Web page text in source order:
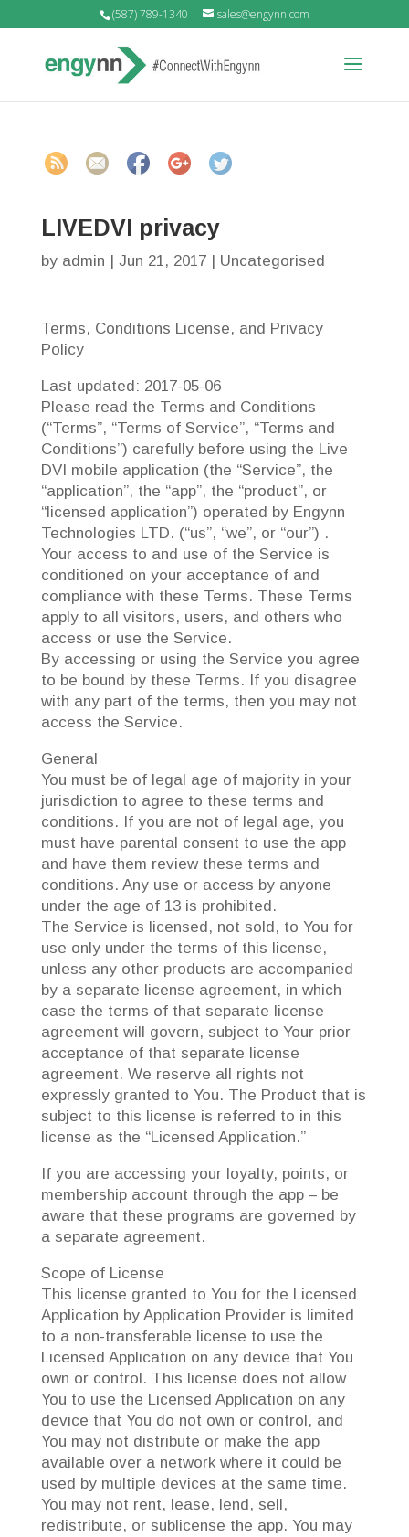
(587) 789-1340 sales@engynn.com
https://engy
intranet.co
rized/livedvi
LIVEDVI privacy
by admin | Jun 21, 2017| Uncategorised
Terms, Conditions License, and Privacy
Policy
Last updated: 2017-05-06
Please read the Terms and Conditions
(“Terms”, “Terms of Service”, “Terms and
Conditions”) carefully before using the Live
DVI mobile application (the “Service”, the
“application”, the “app”, the “product”, or
“licensed application”) operated by Engynn
Technologies LTD. (“us”, “we”, or “our”) .
Your access to and use of the Service is
conditioned on your acceptance of and
compliance with these Terms. These Terms
apply to all visitors, users, and others who
access or use the Service.
By accessing or using the Service you agree
to be bound by these Terms. If you disagree
with any part of the terms, then you may not
access the Service.
General
You must be of legal age of majority in your
jurisdiction to agree to these terms and
conditions. If you are not of legal age, you
must have parental consent to use the app
and have them review these terms and
conditions. Any use or access by anyone
under the age of 13 is prohibited.
The Service is licensed, not sold, to You for
use only under the terms of this license,
unless any other products are accompanied
by a separate license agreement, in which
case the terms of that separate license
agreement will govern, subject to Your prior
acceptance of that separate license
agreement. We reserve all rights not
expressly granted to You. The Product that is
subject to this license is referred to in this
license as the “Licensed Application.”
If you are accessing your loyalty, points, or
membership account through the app – be
aware that these programs are governed by
a separate agreement.
Scope of License
This license granted to You for the Licensed
Application by Application Provider is limited
to a non-transferable license to use the
Licensed Application on any device that You
own or control. This license does not allow
You to use the Licensed Application on any
device that You do not own or control, and
You may not distribute or make the app
available over a network where it could be
used by multiple devices at the same time.
You may not rent, lease, lend, sell,
redistribute, or sublicense the app. You may